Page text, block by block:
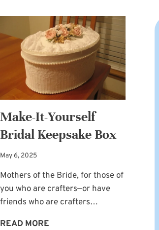
Make-It-Yourself
Bridal Keepsake Box
May 6, 2025
Mothers of the Bride, for those of
you who are crafters—or have
friends who are crafters…
READ MOREMAKE-